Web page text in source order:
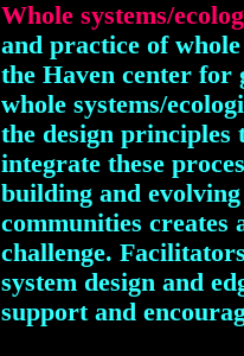
Whole systems/
and practice of
the Haven center for
whole systems/
the design principles
integrate these
building and
communities
challenge.
system design and
support and